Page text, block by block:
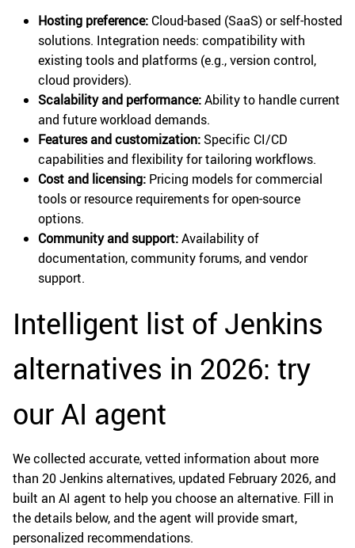
Hosting preference: Cloud-based (SaaS) or self-hosted
solutions. Integration needs: compatibility with
existing tools and platforms (e.g., version control,
cloud providers).
Scalability and performance:Ability to handle current
and future workload demands.
Features and customization: Specific CI/CD
capabilities and flexibility for tailoring workflows.
Cost and licensing: Pricing models for commercial
tools or resource requirements for open-source
options.
Community and support:Availability of
documentation, community forums, and vendor
support.
Intelligent list of Jenkins
alternatives in 2026: try
our AI agent
We collected accurate, vetted information about more
than 20 Jenkins alternatives, updated February 2026, and
built an AI agent to help you choose an alternative. Fill in
the details below, and the agent will provide smart,
personalized recommendations.